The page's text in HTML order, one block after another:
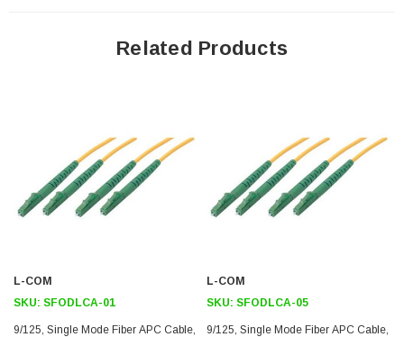
Ceramic ferrules provide precise alignment
Digital video
Ethernet
FTTX
Downloads:
2D Drawing (.pdf)
Related Products
L-COM
SKU: SFODLCA-01
9/125, Single Mode Fiber APC Cable,
L-COM
SKU: SFODLCA-05
9/125, Single Mode Fiber APC Cable,